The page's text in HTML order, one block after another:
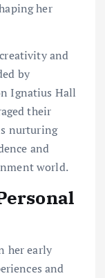
her
and
by
Ignatius Hall
their
nurturing
and
world.
her early
and